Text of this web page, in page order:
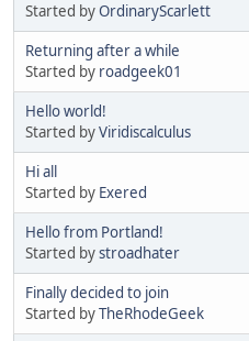
Started byOrdinaryScarlett
Returning after a while
Started by roadgeek01
Hello world!
Started byViridiscalculus
Hi all
Started by Exered
Hello from Portland!
Started bystroadhater
Finally decided to join
Started byTheRhodeGeek